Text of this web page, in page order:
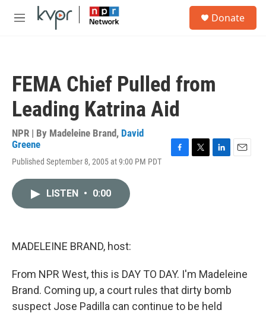
Skip to main content
M
Donate
FEMA Chief Pulled from
Leading Katrina Aid
NPR | By Madeleine Brand, David
Greene
Published September 8, 2005 at 9:00 PM PDT
LISTEN • 0:00
MADELEINE BRAND, host:
From NPR West, this is DAY TO DAY. I'm Madeleine
Brand. Coming up, a court rules that dirty bomb
suspect Jose Padilla can continue to be held